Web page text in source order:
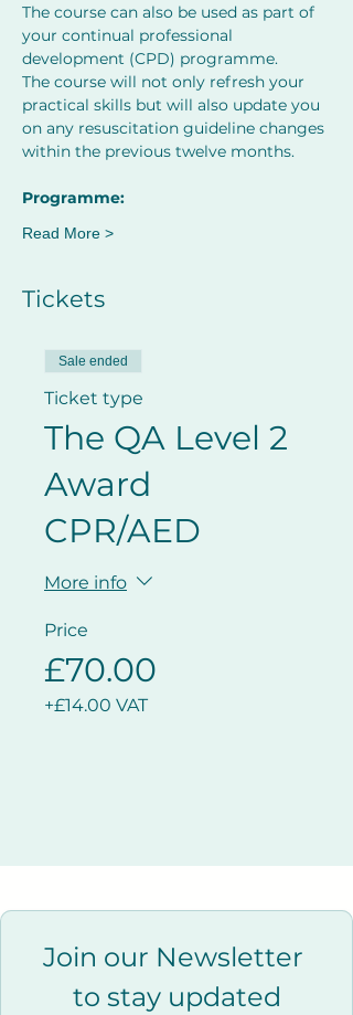
The course can also be used as part of
your continual professional
development (CPD) programme.
The course will not only refresh your
practical skills but will also update you
on any resuscitation guideline changes
within the previous twelve months.
﻿Programme:
Read More >
Tickets
Sale ended
Ticket type
The QA Level 2
Award
CPR/AED
More info
Price
£70.00
+£14.00 VAT
Join our Newsletter
to stay updated